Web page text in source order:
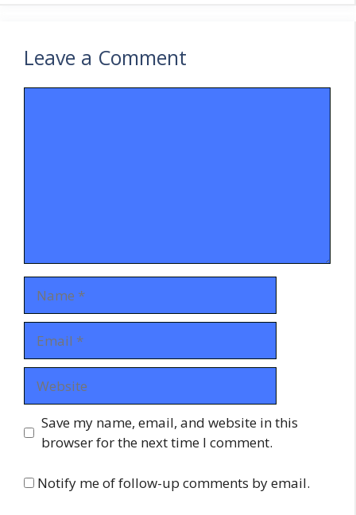
Leave a Comment
Save my name, email, and website in this
browser for the next time I comment.
Notify me of follow-up comments by email.